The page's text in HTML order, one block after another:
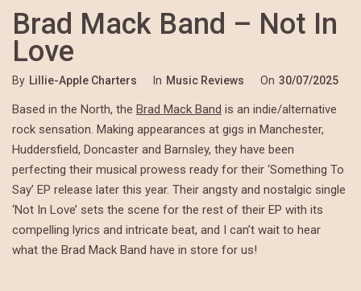
Brad Mack Band – Not In
Love
By Lillie-Apple Charters In Music Reviews On 30/07/2025
Based in the North, the Brad Mack Band is an indie/alternative
rock sensation. Making appearances at gigs in Manchester,
Huddersfield, Doncaster and Barnsley, they have been
perfecting their musical prowess ready for their ‘Something To
Say’ EP release later this year. Their angsty and nostalgic single
‘Not In Love’ sets the scene for the rest of their EP with its
compelling lyrics and intricate beat, and I can’t wait to hear
what the Brad Mack Band have in store for us!